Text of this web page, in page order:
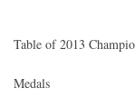
Table of 2013
Medals Gold